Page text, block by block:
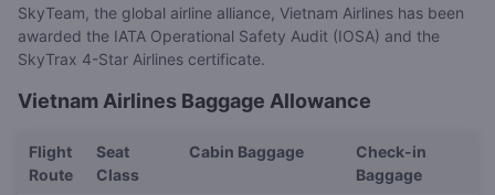
SkyTeam, the global airline alliance, Vietnam Airlines has been
awarded the IATA Operational Safety Audit (IOSA) and the
SkyTrax 4-Star Airlines certificate.
Vietnam Airlines Baggage Allowance
Flight
Route
Seat
Class
Cabin Baggage
Check-in
Baggage